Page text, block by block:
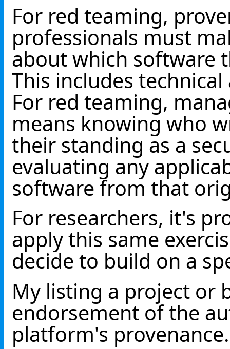
For red teaming,
professionals must
about which software
This includes
For red teaming,
means knowing who
their standing as a
evaluating any
software from that
For researchers, it's
apply this same
decide to build on a
My listing a project or
endorsement of the
platform's provenance.